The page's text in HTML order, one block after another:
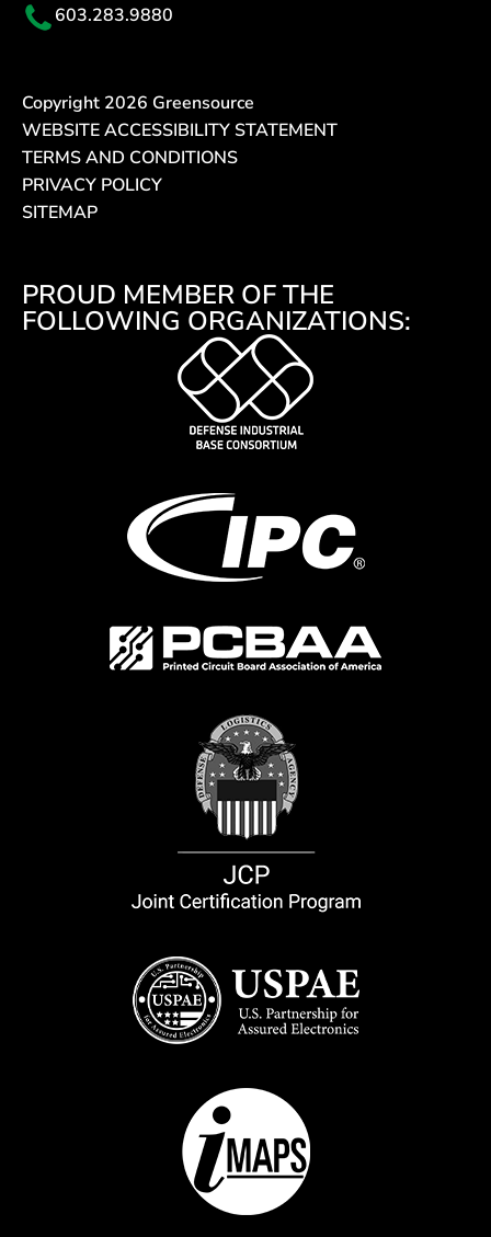
603.283.9880
Copyright 2026 Greensource
WEBSITE ACCESSIBILITY STATEMENT
TERMS AND CONDITIONS
PRIVACY POLICY
SITEMAP
PROUD MEMBER OF THE
FOLLOWING ORGANIZATIONS: